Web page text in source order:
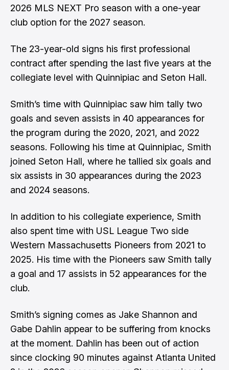
2026 MLS NEXT Pro season with a one-year
club option for the 2027 season.
The 23-year-old signs his first professional
contract after spending the last five years at the
collegiate level with Quinnipiac and Seton Hall.
Smith’s time with Quinnipiac saw him tally two
goals and seven assists in 40 appearances for
the program during the 2020, 2021, and 2022
seasons. Following his time at Quinnipiac, Smith
joined Seton Hall, where he tallied six goals and
six assists in 30 appearances during the 2023
and 2024 seasons.
In addition to his collegiate experience, Smith
also spent time with USL League Two side
Western Massachusetts Pioneers from 2021 to
2025. His time with the Pioneers saw Smith tally
a goal and 17 assists in 52 appearances for the
club.
Smith’s signing comes as Jake Shannon and
Gabe Dahlin appear to be suffering from knocks
at the moment. Dahlin has been out of action
since clocking 90 minutes against Atlanta United